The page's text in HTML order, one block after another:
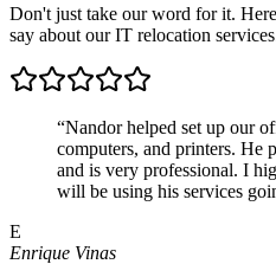
Don't just take our word for it.
say about our IT relocation
“Nandor helped set up our
computers, and printers. He
and is very professional. I
will be using his services
E
Enrique Vinas